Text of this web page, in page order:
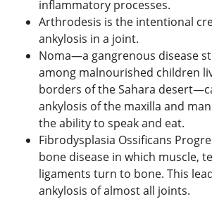
inflammatory processes.
Arthrodesis is the intentional
ankylosis in a joint.
Noma—a gangrenous disease
among malnourished children
borders of the Sahara
ankylosis of the maxilla and
the ability to speak and eat.
Fibrodysplasia Ossificans
bone disease in which muscle,
ligaments turn to bone. This
ankylosis of almost all joints.